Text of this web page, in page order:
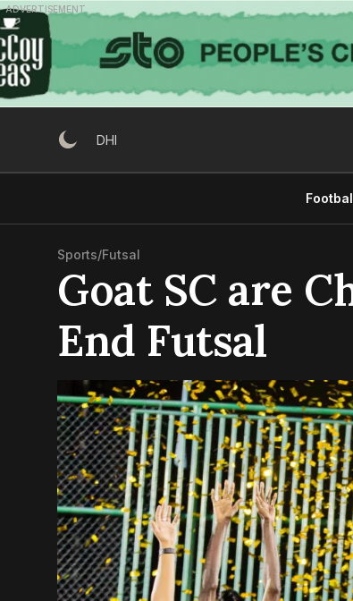
Skip
to
content
ADVERTISEMENT
DHI
Sports/Futsal
Goat SC are
End Futsal